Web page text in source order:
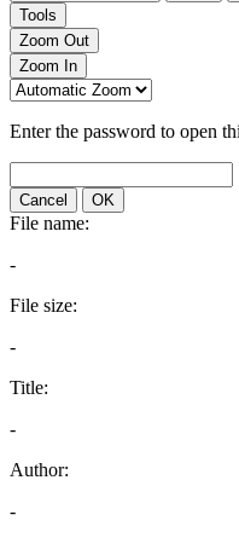
Tools
Zoom Out
Zoom In
Enter the password to open
Cancel OK
File name:
-
File size:
-
Title:
-
Author:
-